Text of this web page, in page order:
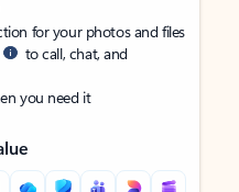
for your photos and files
to call, chat, and
you need it